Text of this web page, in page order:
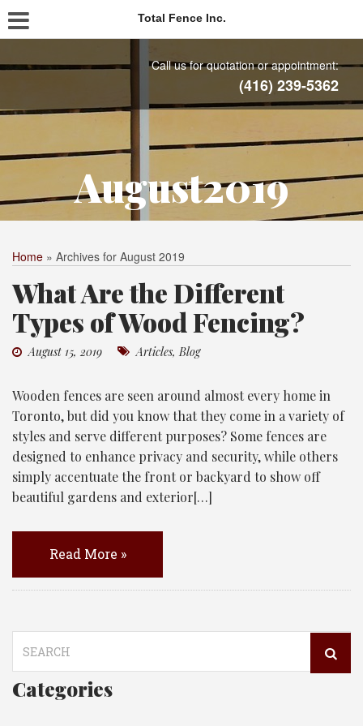
Total Fence Inc.
Call us for quotation or appointment:
(416) 239-5362
August2019
Home » Archives for August 2019
What Are the Different
Types of Wood Fencing?
August 15, 2019 Articles,Blog
Wooden fences are seen around almost every home in
Toronto, but did you know that they come in a variety of
styles and serve different purposes? Some fences are
designed to enhance privacy and security, while others
simply accentuate the front or backyard to show off
beautiful gardens and exterior[…]
Read More »
for:
Categories